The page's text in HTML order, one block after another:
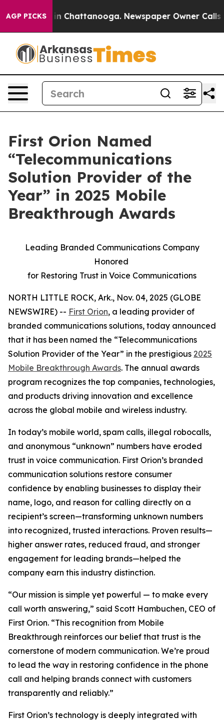
AGP PICKS
Chaos in Chattanooga. Newspaper Owner Calls
First Orion Named
“Telecommunications
Solution Provider of the
Year” in 2025 Mobile
Breakthrough Awards
Leading Branded Communications Company
Honored
for Restoring Trust in Voice Communications
NORTH LITTLE ROCK, Ark., Nov. 04, 2025 (GLOBE
NEWSWIRE) -- First Orion, a leading provider of
branded communications solutions, today announced
that it has been named the “Telecommunications
Solution Provider of the Year” in the prestigious 2025
Mobile Breakthrough Awards. The annual awards
program recognizes the top companies, technologies,
and products driving innovation and excellence
across the global mobile and wireless industry.
In today’s mobile world, spam calls, illegal robocalls,
and anonymous “unknown” numbers have eroded
trust in voice communication. First Orion’s branded
communication solutions restore consumer
confidence by enabling businesses to display their
name, logo, and reason for calling directly on a
recipient’s screen—transforming unknown numbers
into recognized, trusted interactions. Proven results—
higher answer rates, reduced fraud, and stronger
engagement for leading brands—helped the
company earn this industry distinction.
“Our mission is simple yet powerful — to make every
call worth answering,” said Scott Hambuchen, CEO of
First Orion. “This recognition from Mobile
Breakthrough reinforces our belief that trust is the
cornerstone of modern communication. We’re proud
to lead the way in restoring confidence in the phone
call and helping brands connect with customers
transparently and reliably.”
First Orion’s technology is deeply integrated with